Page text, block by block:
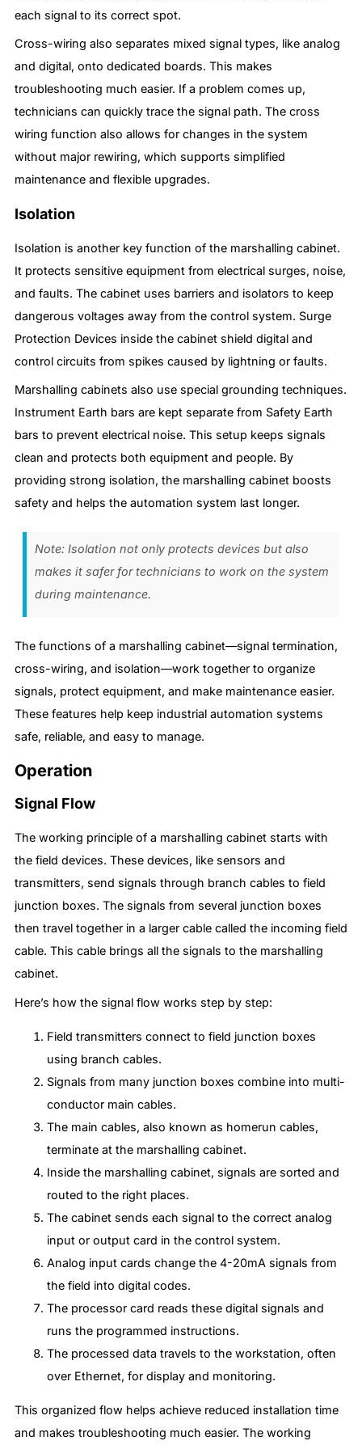
each signal to its correct spot.
Cross-wiring also separates mixed signal types, like analog
and digital, onto dedicated boards. This makes
troubleshooting much easier. If a problem comes up,
technicians can quickly trace the signal path. The cross
wiring function also allows for changes in the system
without major rewiring, which supports simplified
maintenance and flexible upgrades.
Isolation
Isolation is another key function of the marshalling cabinet.
It protects sensitive equipment from electrical surges, noise,
and faults. The cabinet uses barriers and isolators to keep
dangerous voltages away from the control system. Surge
Protection Devices inside the cabinet shield digital and
control circuits from spikes caused by lightning or faults.
Marshalling cabinets also use special grounding techniques.
Instrument Earth bars are kept separate from Safety Earth
bars to prevent electrical noise. This setup keeps signals
clean and protects both equipment and people. By
providing strong isolation, the marshalling cabinet boosts
safety and helps the automation system last longer.
Note: Isolation not only protects devices but also
makes it safer for technicians to work on the system
during maintenance.
The functions of a marshalling cabinet—signal termination,
cross-wiring, and isolation—work together to organize
signals, protect equipment, and make maintenance easier.
These features help keep industrial automation systems
safe, reliable, and easy to manage.
Operation
Signal Flow
The working principle of a marshalling cabinet starts with
the field devices. These devices, like sensors and
transmitters, send signals through branch cables to field
junction boxes. The signals from several junction boxes
then travel together in a larger cable called the incoming field
cable. This cable brings all the signals to the marshalling
cabinet.
Here’s how the signal flow works step by step:
Field transmitters connect to field junction boxes
using branch cables.
Signals from many junction boxes combine into multi-
conductor main cables.
The main cables, also known as homerun cables,
terminate at the marshalling cabinet.
Inside the marshalling cabinet, signals are sorted and
routed to the right places.
The cabinet sends each signal to the correct analog
input or output card in the control system.
Analog input cards change the 4-20mA signals from
the field into digital codes.
The processor card reads these digital signals and
runs the programmed instructions.
The processed data travels to the workstation, often
over Ethernet, for display and monitoring.
This organized flow helps achieve reduced installation time
and makes troubleshooting much easier. The working